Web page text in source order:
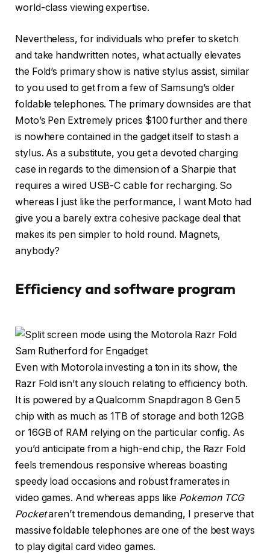
world-class viewing expertise.
Nevertheless, for individuals who prefer to sketch
and take handwritten notes, what actually elevates
the Fold’s primary show is native stylus assist, similar
to you used to get from a few of Samsung’s older
foldable telephones. The primary downsides are that
Moto’s Pen Extremely prices $100 further and there
is nowhere contained in the gadget itself to stash a
stylus. As a substitute, you get a devoted charging
case in regards to the dimension of a Sharpie that
requires a wired USB-C cable for recharging. So
whereas I just like the performance, I want Moto had
give you a barely extra cohesive package deal that
makes its pen simpler to hold round. Magnets,
anybody?
Efficiency and software program
Sam Rutherford for Engadget
Even with Motorola investing a ton in its show, the
Razr Fold isn’t any slouch relating to efficiency both.
It is powered by a Qualcomm Snapdragon 8 Gen 5
chip with as much as 1TB of storage and both 12GB
or 16GB of RAM relying on the particular config. As
you’d anticipate from a high-end chip, the Razr Fold
feels tremendous responsive whereas boasting
speedy load occasions and robust framerates in
video games. And whereas apps like Pokemon TCG
Pocketaren’t tremendous demanding, I preserve that
massive foldable telephones are one of the best ways
to play digital card video games.